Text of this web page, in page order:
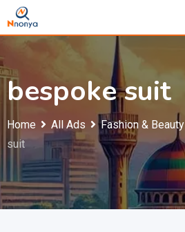
Skip
to
bespoke suit
Home All Ads Fashion & Beauty
suit